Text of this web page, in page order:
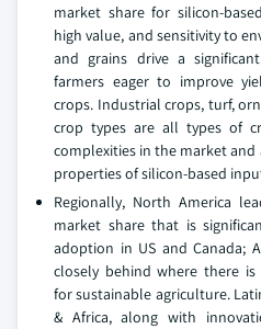
market share for silicon-
high value, and sensitivity to
and grains drive a
farmers eager to improve
crops. Industrial crops, turf,
crop types are all types of
complexities in the market
properties of silicon-based
Regionally, North America
market share that is
adoption in US and Canada;
closely behind where there
for sustainable agriculture.
& Africa, along with